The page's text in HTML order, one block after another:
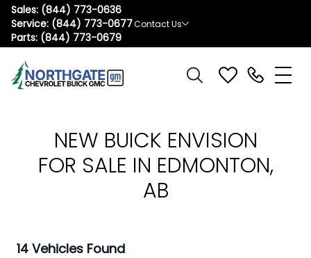
Sales: (844) 773-0636
Service: (844) 773-0677
Parts: (844) 773-0679
Contact Us
NEW BUICK ENVISION
FOR SALE IN EDMONTON,
AB
14 Vehicles Found